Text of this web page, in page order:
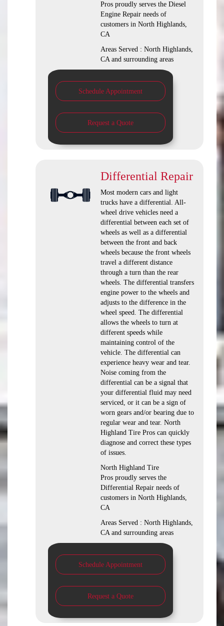
Pros proudly serves the Diesel
Engine Repair needs of
customers in North Highlands,
CA
Areas Served : North Highlands,
CA and surrounding areas
Schedule Appointment
Request a Quote
Differential Repair
Most modern cars and light
trucks have a differential. All-
wheel drive vehicles need a
differential between each set of
wheels as well as a differential
between the front and back
wheels because the front wheels
travel a different distance
through a turn than the rear
wheels. The differential transfers
engine power to the wheels and
adjusts to the difference in the
wheel speed. The differential
allows the wheels to turn at
different speeds while
maintaining control of the
vehicle. The differential can
experience heavy wear and tear.
Noise coming from the
differential can be a signal that
your differential fluid may need
serviced, or it can be a sign of
worn gears and/or bearing due to
regular wear and tear. North
Highland Tire Pros can quickly
diagnose and correct these types
of issues.
North Highland Tire
Pros proudly serves the
Differential Repair needs of
customers in North Highlands,
CA
Areas Served : North Highlands,
CA and surrounding areas
Schedule Appointment
Request a Quote